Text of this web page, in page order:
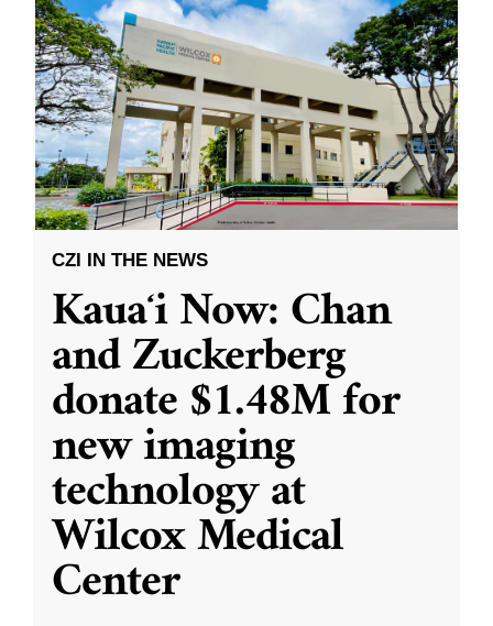
CZI IN THE NEWS
Kauaʻi Now: Chan
and Zuckerberg
donate $1.48M for
new imaging
technology at
Wilcox Medical
Center